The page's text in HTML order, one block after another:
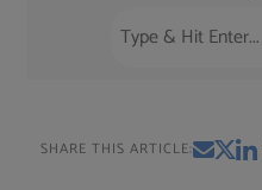
SHARE THIS ARTICLE: